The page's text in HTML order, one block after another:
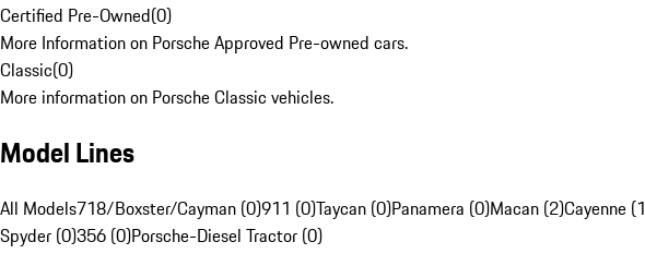
Certified Pre-Owned(0)
More Information on Porsche Approved Pre-owned cars.
Classic(0)
More information on Porsche Classic vehicles.
Model Lines
All Models718/Boxster/Cayman (0)911 (0)Taycan (0)Panamera (0)Macan (2)Cayenne
Spyder (0)356 (0)Porsche-Diesel Tractor (0)